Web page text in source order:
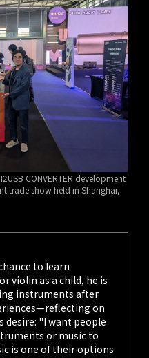
CONVERTER development
trade show held in Shanghai,
to learn
violin as a child, he is
instruments after
on
desire: "I want people
or music to
is one of their options